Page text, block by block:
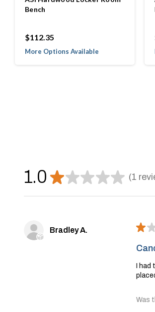
Bench
$112.35
More Options Available
1.0 ★★★★★ 1
1
Bradley A. ★
I had
Was